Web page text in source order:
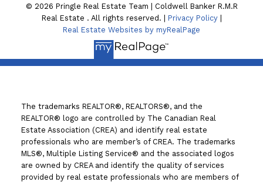
© 2026 Pringle Real Estate Team | Coldwell Banker R.M.R
Real Estate . All rights reserved. | Privacy Policy|
Real Estate Websites by myRealPage
The trademarks REALTOR®, REALTORS®, and the
REALTOR® logo are controlled by The Canadian Real
Estate Association (CREA) and identify real estate
professionals who are member’s of CREA. The trademarks
MLS®, Multiple Listing Service® and the associated logos
are owned by CREA and identify the quality of services
provided by real estate professionals who are members of